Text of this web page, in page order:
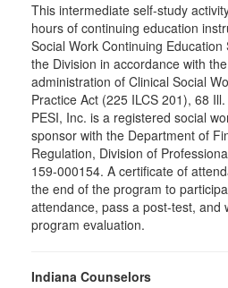
This intermediate self-study
hours of continuing education
Social Work Continuing
the Division in accordance with
administration of Clinical Social
Practice Act (225 ILCS 201), 68
PESI, Inc. is a registered social
sponsor with the Department of
Regulation, Division of
159-000154. A certificate of
the end of the program to
attendance, pass a post-test, and
program evaluation.
Indiana Counselors